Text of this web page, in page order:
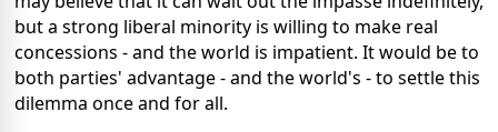
but a strong liberal minority is willing to make real
concessions - and the world is impatient. It would be to
both parties' advantage - and the world's - to settle this
dilemma once and for all.